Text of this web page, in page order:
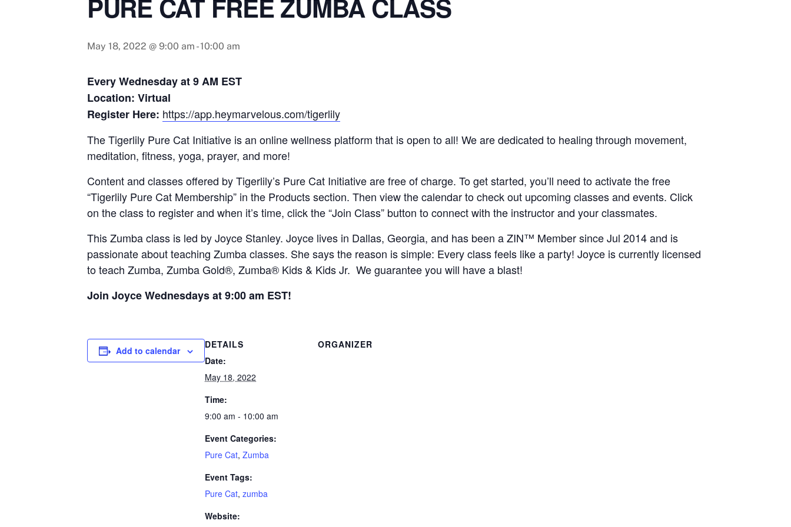
PURE CAT FREE ZUMBA CLASS
May 18, 2022 @ 9:00 am -10:00 am
Every Wednesday at 9 AM EST
Location: Virtual
Register Here: https://app.heymarvelous.com/tigerlily
The Tigerlily Pure Cat Initiative is an online wellness platform that is open to all! We are dedicated to healing through movement,
meditation, fitness, yoga, prayer, and more!
Content and classes offered by Tigerlily’s Pure Cat Initiative are free of charge. To get started, you’ll need to activate the free
“Tigerlily Pure Cat Membership” in the Products section. Then view the calendar to check out upcoming classes and events. Click
on the class to register and when it’s time, click the “Join Class” button to connect with the instructor and your classmates.
This Zumba class is led by Joyce Stanley. Joyce lives in Dallas, Georgia, and has been a ZIN™ Member since Jul 2014 and is
passionate about teaching Zumba classes. She says the reason is simple: Every class feels like a party! Joyce is currently licensed
to teach Zumba, Zumba Gold®, Zumba® Kids & Kids Jr. We guarantee you will have a blast!
Join Joyce Wednesdays at 9:00 am EST!
Add to calendar
DETAILS
Date:
May 18, 2022
Time:
9:00 am - 10:00 am
Event Categories:
Pure Cat, Zumba
Event Tags:
Pure Cat, zumba
Website:
ORGANIZER